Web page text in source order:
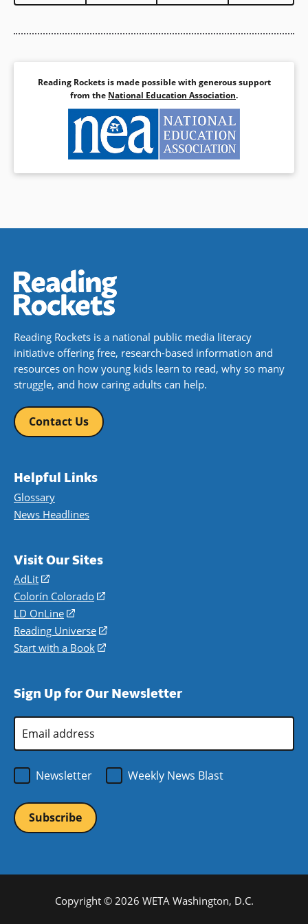
Reading Rockets is made possible with generous support
from the National Education Association.
Reading Rockets is a national public media literacy
initiative offering free, research-based information and
resources on how young kids learn to read, why so many
struggle, and how caring adults can help.
Contact Us
Helpful Links
Glossary
News Headlines
Visit Our Sites
AdLit
(opens
in
a
new
window)
Colorín Colorado
(opens
a
new
LD OnLine
(opens
in
a
Reading Universe
(opens
window)
Start with a Book
(opens
new
Sign Up for Our Newsletter
Address
Newsletter
Weekly News Blast
Copyright © 2026 WETA Washington, D.C.